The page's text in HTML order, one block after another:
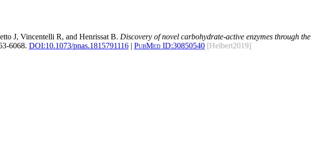
J, Vincentelli R, and Henrissat B. Discovery of novel carbohydrate-active enzymes through the
6068. DOI:10.1073/pnas.1815791116 | PubMed ID:30850540 [Helbert2019]